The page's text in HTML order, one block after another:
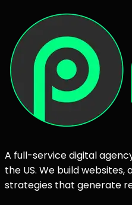
A full-service digital
the US. We build
strategies that generate